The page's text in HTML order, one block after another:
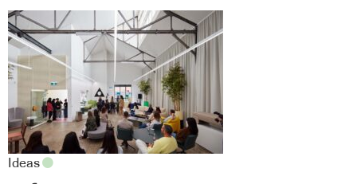
Ideas